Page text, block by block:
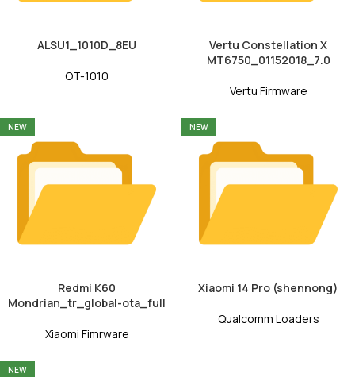
ALSU1_1010D_8EU
OT-1010
Vertu Constellation X
MT6750_01152018_7.0
Vertu Firmware
NEW
Redmi K60
Mondrian_tr_global-ota_full
Xiaomi Fimrware
NEW
Xiaomi 14 Pro (shennong)
Qualcomm Loaders
NEW